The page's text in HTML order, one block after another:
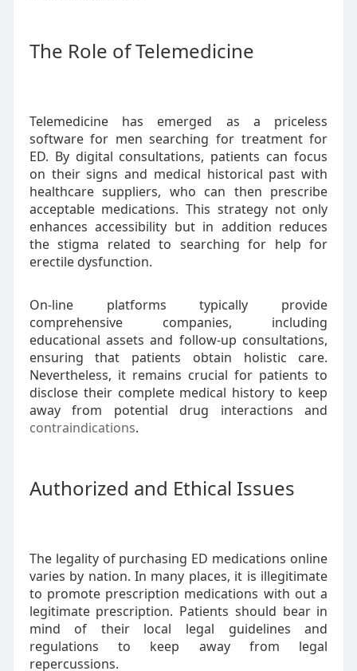
The Role of Telemedicine
Telemedicine has emerged as a priceless
software for men searching for treatment for
ED. By digital consultations, patients can focus
on their signs and medical historical past with
healthcare suppliers, who can then prescribe
acceptable medications. This strategy not only
enhances accessibility but in addition reduces
the stigma related to searching for help for
erectile dysfunction.
On-line platforms typically provide
comprehensive companies, including
educational assets and follow-up consultations,
ensuring that patients obtain holistic care.
Nevertheless, it remains crucial for patients to
disclose their complete medical history to keep
away from potential drug interactions and
contraindications.
Authorized and Ethical Issues
The legality of purchasing ED medications online
varies by nation. In many places, it is illegitimate
to promote prescription medications with out a
legitimate prescription. Patients should bear in
mind of their local legal guidelines and
regulations to keep away from legal
repercussions.